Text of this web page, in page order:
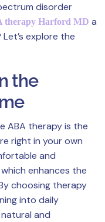
disorder
therapy Harford MD a
explore the
the
ABA therapy is the
right in your own
and
enhances the
choosing therapy
into daily
and